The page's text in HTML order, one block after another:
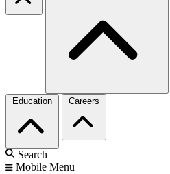
Education Careers
Search
Mobile Menu